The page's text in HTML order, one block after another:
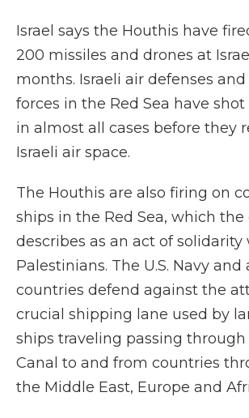
Israel says the Houthis have
200 missiles and drones at
months. Israeli air defenses and
forces in the Red Sea have
in almost all cases before they
Israeli air space.
The Houthis are also firing on
ships in the Red Sea, which the
describes as an act of
Palestinians. The U.S. Navy and
countries defend against the
crucial shipping lane used by
ships traveling passing through
Canal to and from countries
the Middle East, Europe and